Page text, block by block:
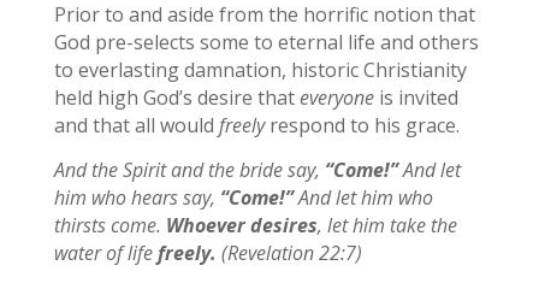
Prior to and aside from the horrific notion that
God pre-selects some to eternal life and others
to everlasting damnation, historic Christianity
held high God’s desire thateveryone is invited
and that all would freelyrespond to his grace.
And the Spirit and the bride say, “Come!”And let
him who hears say, “Come!”And let him who
thirsts come. Whoeverdesires, let him take the
water of lifefreely. (Revelation 22:7)